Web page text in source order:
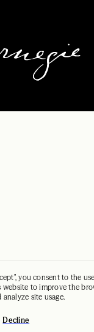
you consent to the
website to improve the
site usage.
Decline